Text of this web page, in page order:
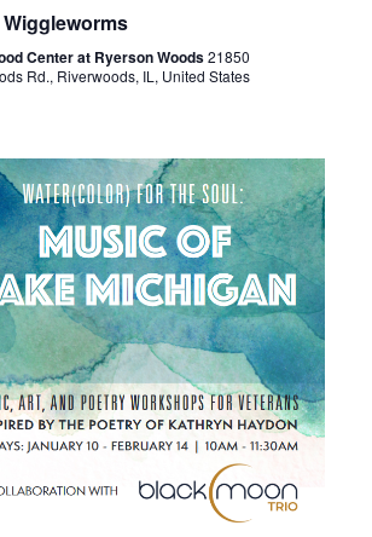
v
g
a
t
i
o
n
Wiggleworms
Center at Ryerson Woods21850
Rd., Riverwoods, IL, United States